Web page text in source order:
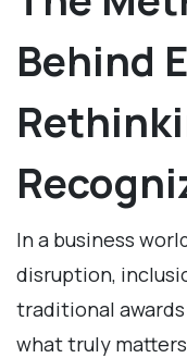
Behind
In a business
disruption,
traditional
what truly